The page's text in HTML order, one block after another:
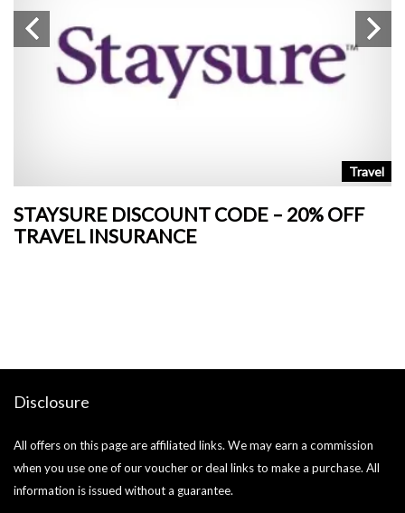
Travel
STAYSURE DISCOUNT CODE – 20% OFF
TRAVEL INSURANCE
Disclosure
All offers on this page are affiliated links. We may earn a commission
when you use one of our voucher or deal links to make a purchase. All
information is issued without a guarantee.